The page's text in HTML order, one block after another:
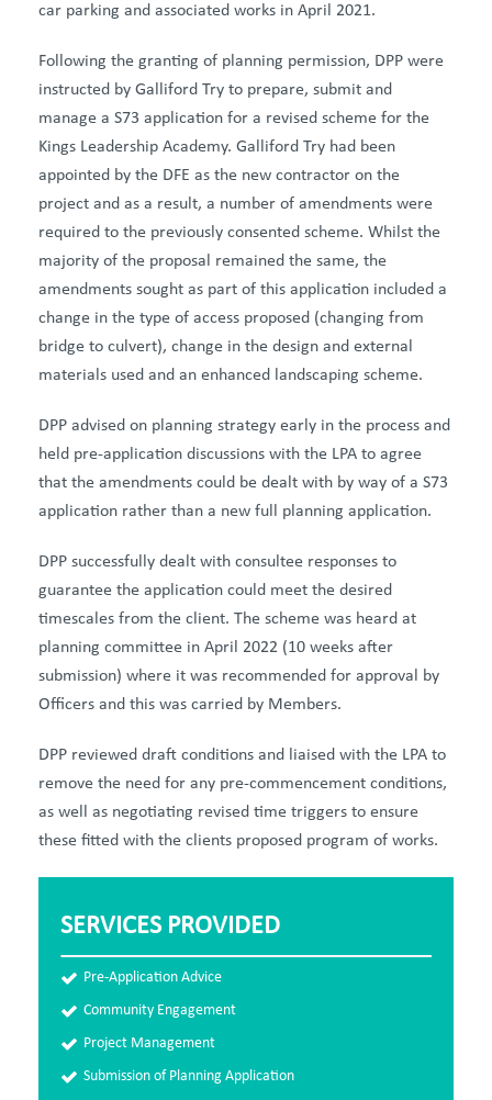
car parking and associated works in April 2021.
Following the granting of planning permission, DPP were
instructed by Galliford Try to prepare, submit and
manage a S73 application for a revised scheme for the
Kings Leadership Academy. Galliford Try had been
appointed by the DFE as the new contractor on the
project and as a result, a number of amendments were
required to the previously consented scheme. Whilst the
majority of the proposal remained the same, the
amendments sought as part of this application included a
change in the type of access proposed (changing from
bridge to culvert), change in the design and external
materials used and an enhanced landscaping scheme.
DPP advised on planning strategy early in the process and
held pre-application discussions with the LPA to agree
that the amendments could be dealt with by way of a S73
application rather than a new full planning application.
DPP successfully dealt with consultee responses to
guarantee the application could meet the desired
timescales from the client. The scheme was heard at
planning committee in April 2022 (10 weeks after
submission) where it was recommended for approval by
Officers and this was carried by Members.
DPP reviewed draft conditions and liaised with the LPA to
remove the need for any pre-commencement conditions,
as well as negotiating revised time triggers to ensure
these fitted with the clients proposed program of works.
SERVICES PROVIDED
Pre-Application Advice
Community Engagement
Project Management
Submission of Planning Application